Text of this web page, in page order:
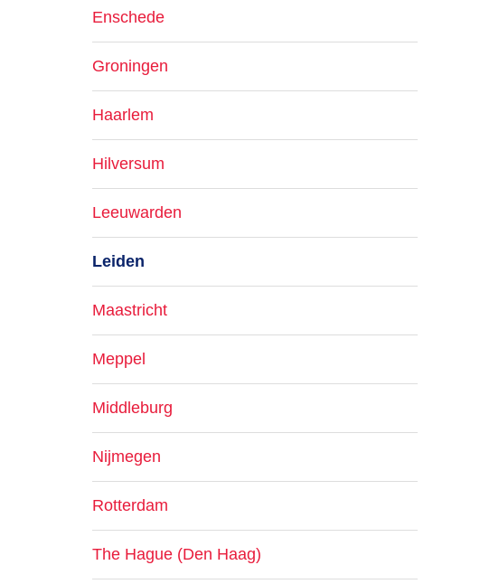
Enschede
Groningen
Haarlem
Hilversum
Leeuwarden
Leiden
Maastricht
Meppel
Middleburg
Nijmegen
Rotterdam
The Hague (Den Haag)